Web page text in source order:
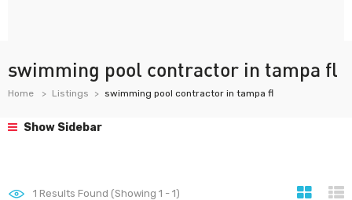
swimming pool contractor in tampa fl
Home Listings swimming pool contractor in tampa fl
Show Sidebar
1 Results Found (Showing 1 - 1)